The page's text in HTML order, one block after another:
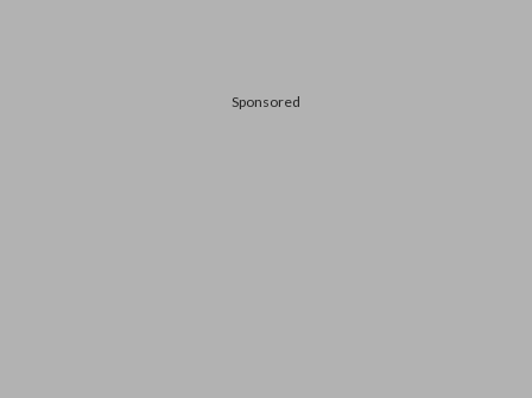
Sponsored